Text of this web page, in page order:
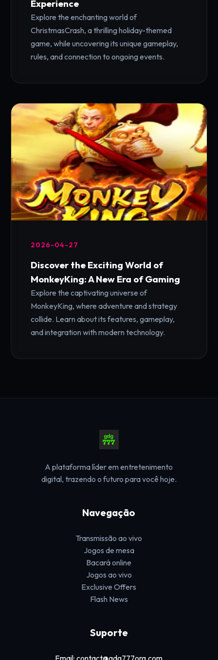
Experience
Explore the enchanting world of
ChristmasCrash, a thrilling holiday-themed
game, while uncovering its unique gameplay,
rules, and connection to ongoing events.
2026-04-27
Discover the Exciting World of
MonkeyKing: A New Era of Gaming
Explore the captivating universe of
MonkeyKing, where adventure and strategy
collide. Learn about its features, gameplay,
and integration with modern technology.
A plataforma líder em entretenimento
digital, trazendo o futuro para você hoje.
Navegação
Transmissão ao vivo
Jogos de mesa
Bacará online
Jogos ao vivo
Exclusive Offers
Flash News
Suporte
Email: contact@gdg777org.com